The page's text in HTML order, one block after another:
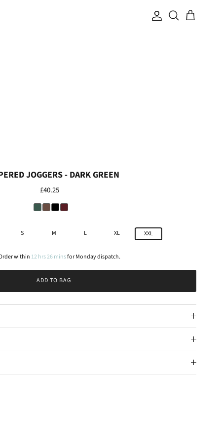
Account
Search
Cart
JOGGERS - DARK GREEN
£40.25
S M L XL XXL
within 12hrs26minsforMondaydispatch.
ADD TO BAG